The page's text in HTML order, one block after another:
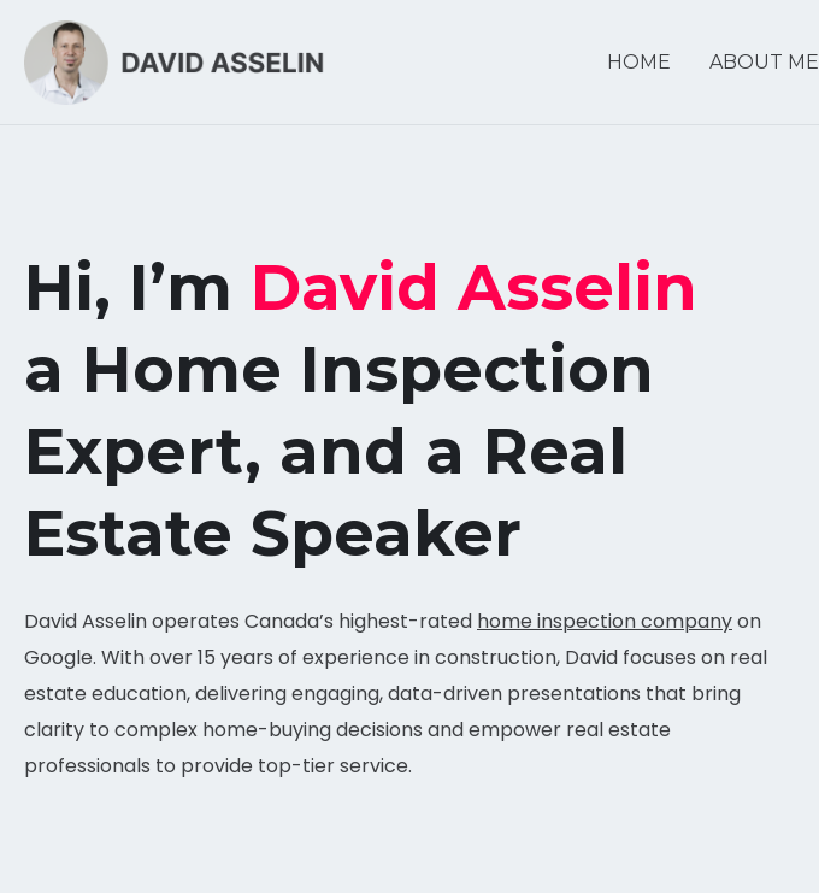
HOME ABOUT ME
Hi, I’m David Asselin
a Home Inspection
Expert, and a Real
Estate Speaker
David Asselin operates Canada’s highest-rated home inspection companyon
Google. With over 15 years of experience in construction, David focuses on real
estate education, delivering engaging, data-driven presentations that bring
clarity to complex home-buying decisions and empower real estate
professionals to provide top-tier service.